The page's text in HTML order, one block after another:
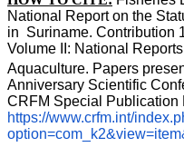
National Report on the
in  Suriname. Contribution
Volume II: National
Aquaculture. Papers
Anniversary Scientific
https://www.crfm.int/